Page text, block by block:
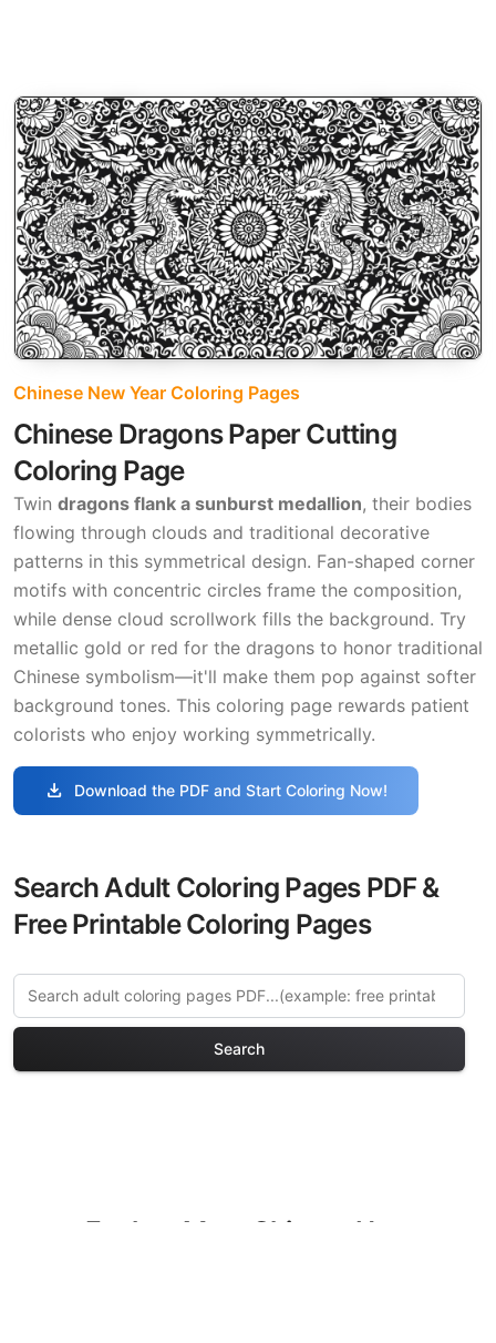
Chinese New Year Coloring Pages
Chinese Dragons Paper Cutting
Coloring Page
Twin dragons flank a sunburst medallion, their bodies
flowing through clouds and traditional decorative
patterns in this symmetrical design. Fan-shaped corner
motifs with concentric circles frame the composition,
while dense cloud scrollwork fills the background. Try
metallic gold or red for the dragons to honor traditional
Chinese symbolism—it'll make them pop against softer
background tones. This coloring page rewards patient
colorists who enjoy working symmetrically.
download Download the PDF and Start Coloring Now!
Search Adult Coloring Pages PDF &
Free Printable Coloring Pages
Search
Explore More Chinese New